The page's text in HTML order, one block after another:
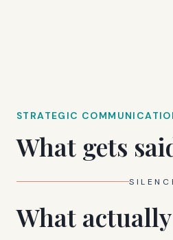
STRATEGIC
What gets
What actually